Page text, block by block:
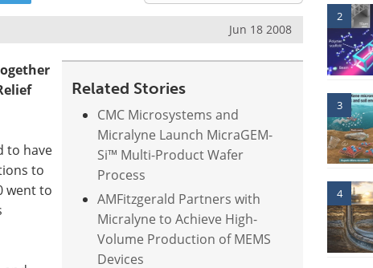
Jun 18 2008
Related Stories
CMC Microsystems and
Micralyne Launch MicraGEM-
Si™ Multi-Product Wafer
Process
AMFitzgerald Partners with
Micralyne to Achieve High-
Volume Production of MEMS
Devices
to have
to
went to
2
3
4